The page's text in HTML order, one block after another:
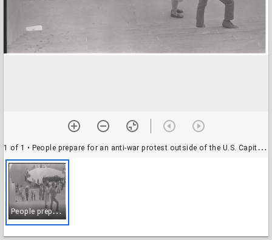
1 of 1 • People prepare for an anti-war protest outside of the U.S. Capitol, Washington, D.C., 5 June 1970
P
eople prepare for an anti-war protest outside of the U.S. Capitol, Washington, D.C., 5 June 1970